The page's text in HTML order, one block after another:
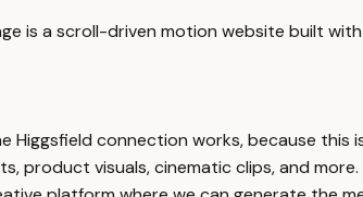
a scroll-driven motion website built with
Higgsfield connection works, because
product visuals, cinematic clips, and